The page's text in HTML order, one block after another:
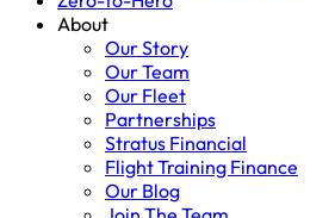
About
Our Story
Our Team
Our Fleet
Partnerships
Stratus Financial
Flight Training Finance
Our Blog